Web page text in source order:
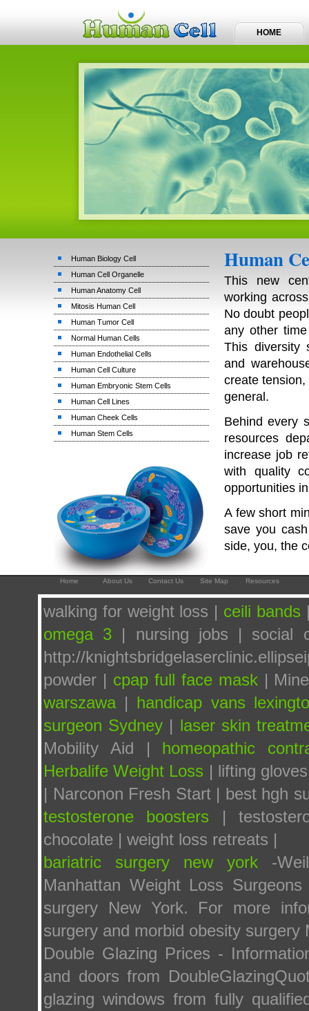
HOME
Human Biology Cell
Human Cell Organelle
Human Anatomy Cell
Mitosis Human Cell
Human Tumor Cell
Normal Human Cells
Human Endothelial Cells
Human Cell Culture
Human Embryonic Stem Cells
Human Cell Lines
Human Cheek Cells
Human Stem Cells
Human
This new
working
No doubt
any other
This diversity
and
create
general.
Behind every
resources
increase job
with quality
opportunities
A few short
save you
side, you, the
Home About Us Contact Us Site Map Resources
walking for weight loss | ceili bands
omega 3 | nursing jobs | social
http://
powder | cpap full face mask|
warszawa | handicap vans
surgeon Sydney | laser skin
Mobility Aid | homeopathic
Herbalife Weight Loss | lifting
| Narconon Fresh Start | best hgh
testosterone boosters |
chocolate | weight loss retreats |
bariatric surgery new york -
Manhattan Weight Loss
surgery New York. For more
surgery and morbid obesity surgery
Double Glazing Prices -
and doors from
glazing windows from fully